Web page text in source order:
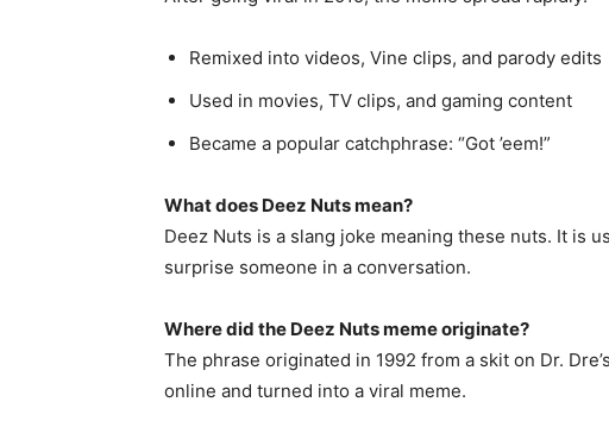
Remixed into videos, Vine clips, and parody edits
Used in movies, TV clips, and gaming content
Became a popular catchphrase: “Got ’eem!”
What does Deez Nuts mean?
Deez Nuts is a slang joke meaning these nuts. It is
surprise someone in a conversation.
Where did the Deez Nuts meme originate?
The phrase originated in 1992 from a skit on Dr.
online and turned into a viral meme.